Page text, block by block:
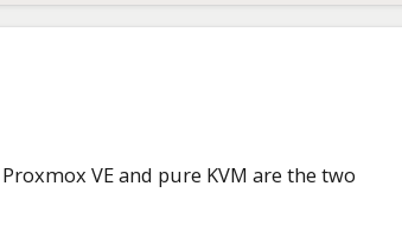
VE and pure KVM are the two